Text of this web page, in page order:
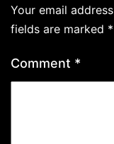
Your email
fields are marked *
Comment *